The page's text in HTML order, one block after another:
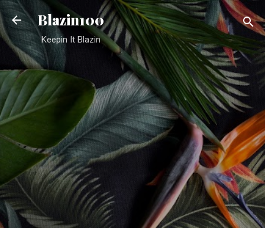
Skip to main content
Blazin100
Keepin It Blazin